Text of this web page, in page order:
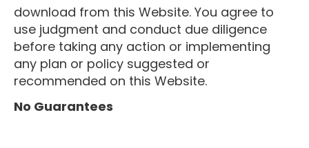
download from this Website. You agree to
use judgment and conduct due diligence
before taking any action or implementing
any plan or policy suggested or
recommended on this Website.
No Guarantees